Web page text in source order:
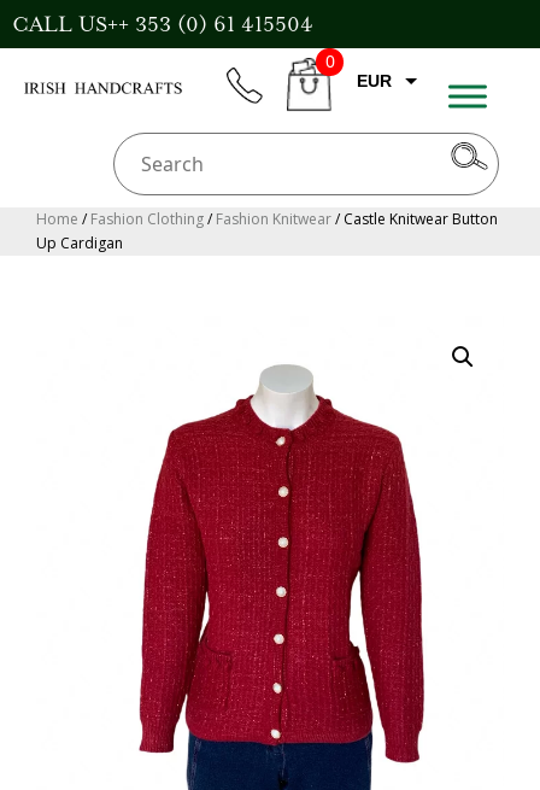
Skip
to
CALL US++ 353 (0) 61 415504
CART
0
EUR
USD
Home /Fashion Clothing/Fashion Knitwear/ Castle Knitwear Button
Up Cardigan